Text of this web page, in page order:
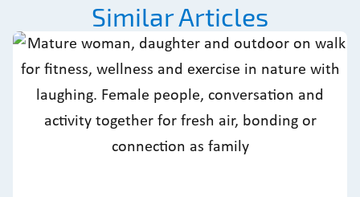
Similar Articles